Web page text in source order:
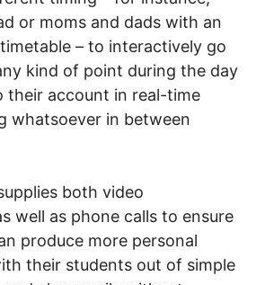
or moms and dads with an
– to interactively go
kind of point during the day
their account in real-time
whatsoever in between
both video
well as phone calls to ensure
produce more personal
their students out of simple